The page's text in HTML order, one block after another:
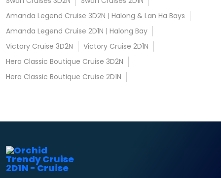
Amanda Legend Cruise 3D2N | Halong & Lan Ha Bays
Amanda Legend Cruise 2D1N | Halong Bay
Victory Cruise 3D2N
Victory Cruise 2D1N
Hera Classic Boutique Cruise 3D2N
Hera Classic Boutique Cruise 2D1N